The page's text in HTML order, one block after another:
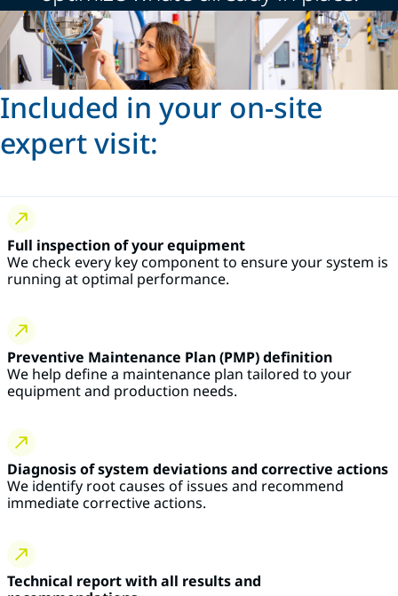
Included in your on-site
expert visit:
Full inspection of your equipment
We check every key component to ensure your system is
running at optimal performance.
Preventive Maintenance Plan (PMP) definition
We help define a maintenance plan tailored to your
equipment and production needs.
Diagnosis of system deviations and corrective actions
We identify root causes of issues and recommend
immediate corrective actions.
Technical report with all results and